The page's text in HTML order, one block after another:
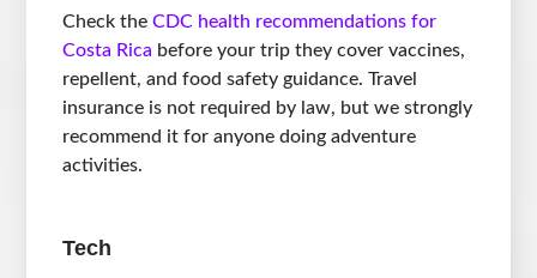
Check theCDC health recommendations for
Costa Rica before your trip they cover vaccines,
repellent, and food safety guidance. Travel
insurance is not required by law, but we strongly
recommend it for anyone doing adventure
activities.
Tech